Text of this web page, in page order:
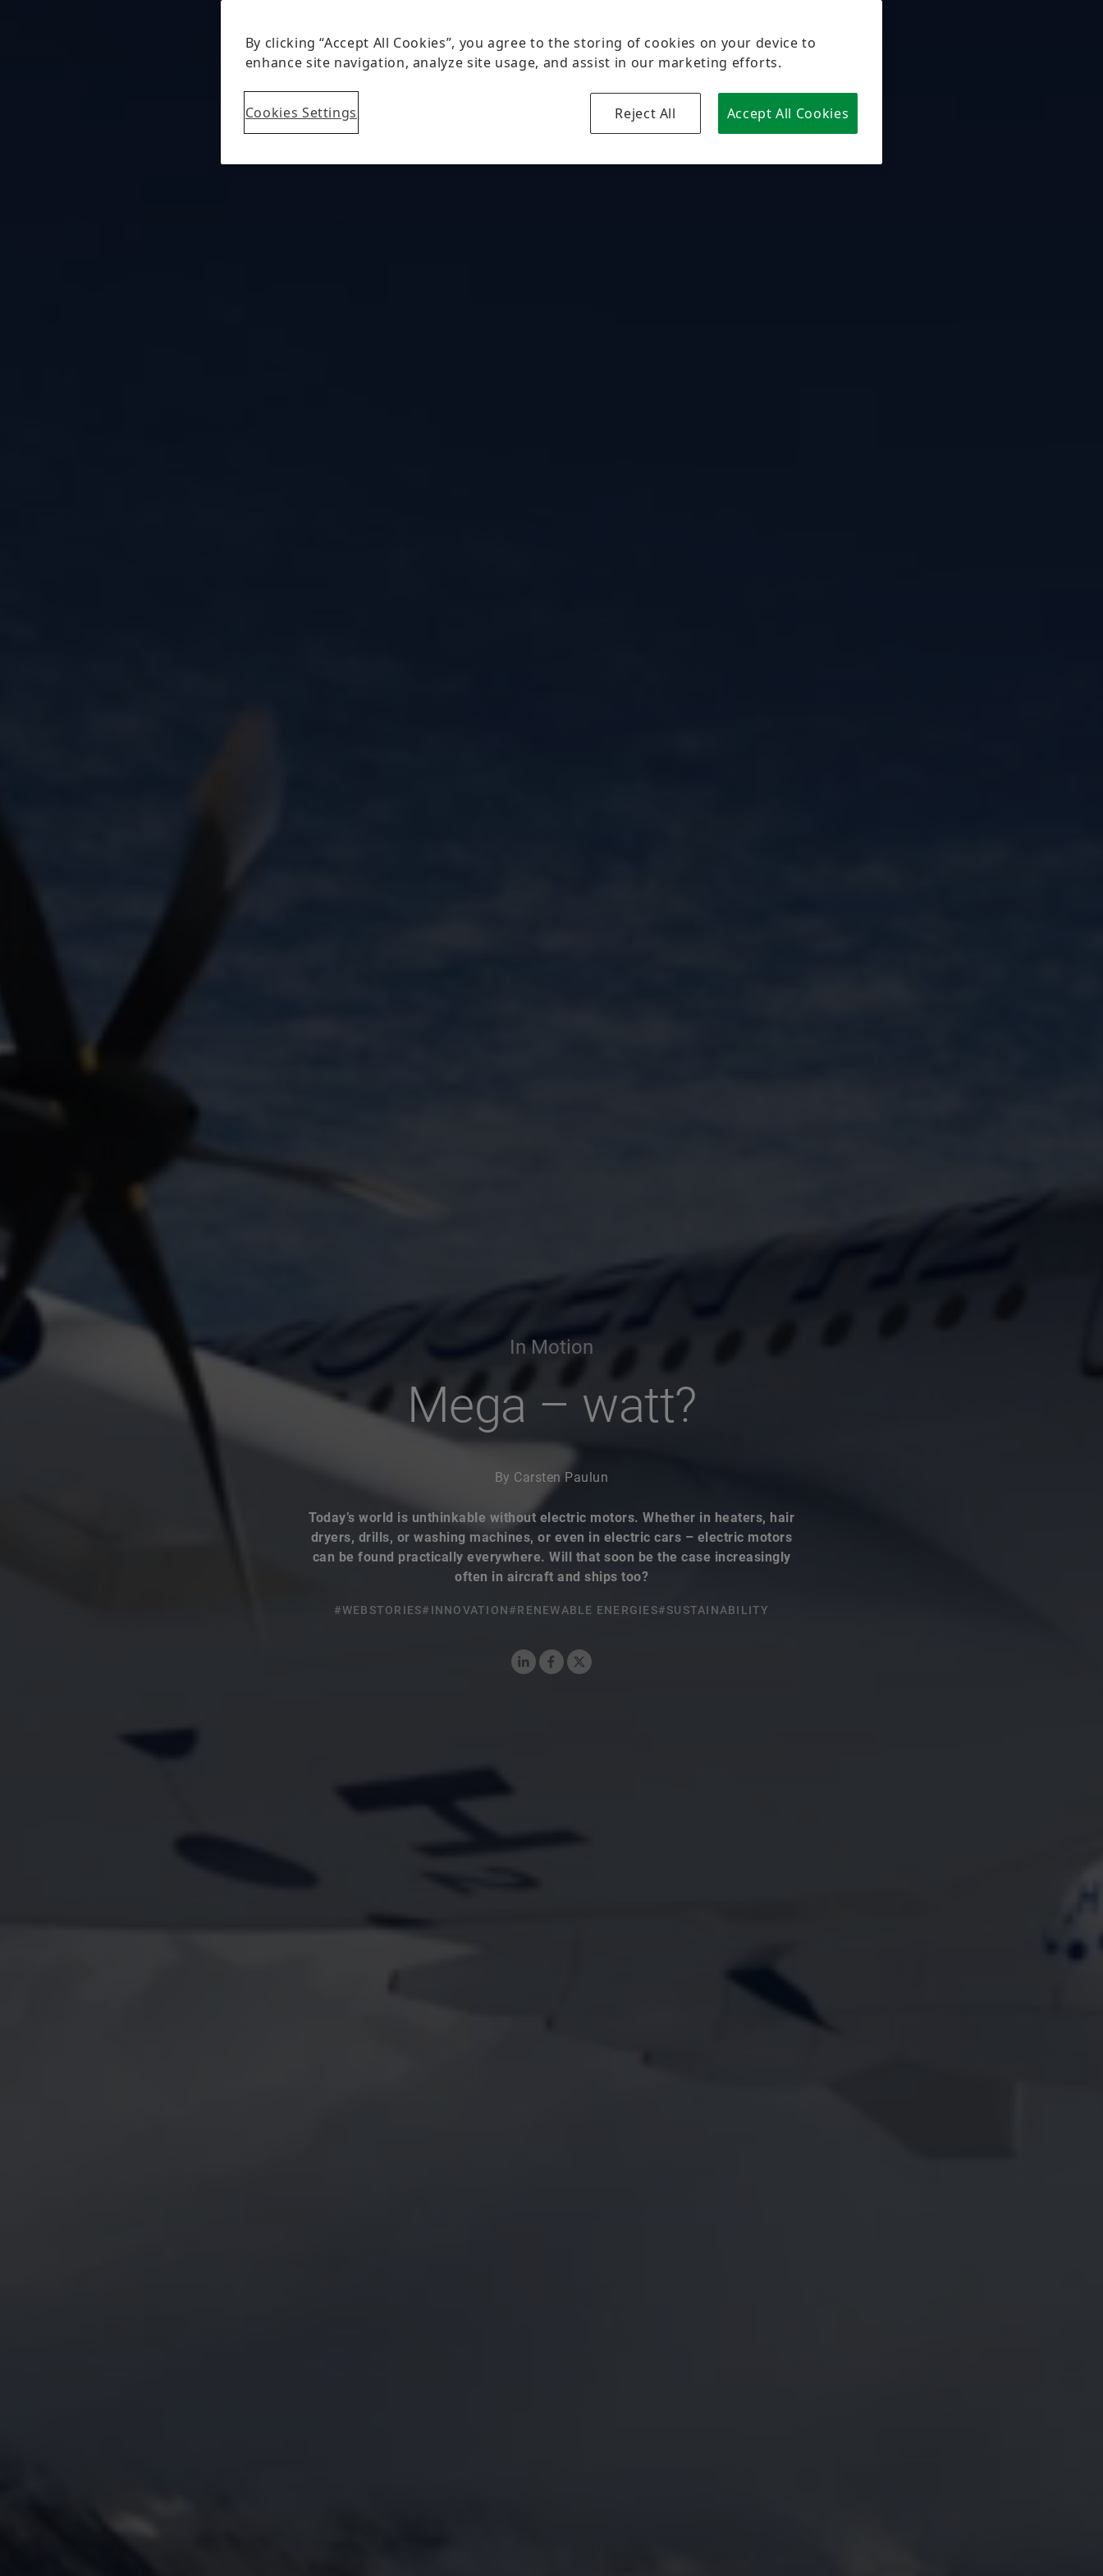
In Motion
Mega – watt?
By Carsten Paulun
Today’s world is unthinkable without electric motors. Whether in heaters, hair
dryers, drills, or washing machines, or even in electric cars – electric motors
can be found practically everywhere. Will that soon be the case increasingly
often in aircraft and ships too?
#WEBSTORIES#INNOVATION#RENEWABLE ENERGIES#SUSTAINABILITY
LinkedInFacebook
X
By clicking “Accept All Cookies”, you agree to the storing of cookies on your device to
enhance site navigation, analyze site usage, and assist in our marketing efforts.
Cookies Settings Reject All Accept All Cookies